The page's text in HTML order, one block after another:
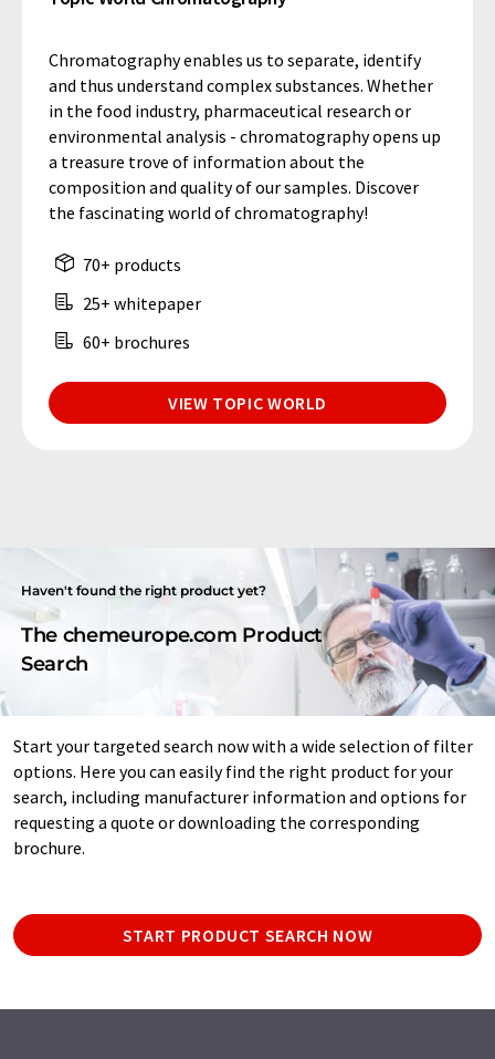
Chromatography enables us to separate, identify
and thus understand complex substances. Whether
in the food industry, pharmaceutical research or
environmental analysis - chromatography opens up
a treasure trove of information about the
composition and quality of our samples. Discover
the fascinating world of chromatography!
70+ products
25+ whitepaper
60+ brochures
VIEW TOPIC WORLD
Haven't found the right product yet?
The chemeurope.com Product
Search
Start your targeted search now with a wide selection of filter
options. Here you can easily find the right product for your
search, including manufacturer information and options for
requesting a quote or downloading the corresponding
brochure.
START PRODUCT SEARCH NOW